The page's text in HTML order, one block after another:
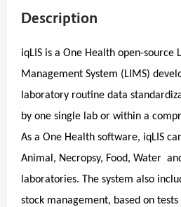
Description
iqLIS is a One Health open-
Management System (LIMS)
laboratory routine data
by one single lab or within a
As a One Health software, iqLIS
Animal, Necropsy, Food, Water
laboratories. The system also
stock management, based on